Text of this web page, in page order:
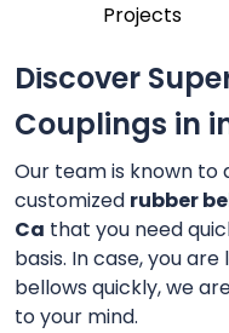
Projects
Discover
Couplings in
Our team is known to
customized rubber
Ca that you need
basis. In case, you
bellows quickly, we
to your mind.